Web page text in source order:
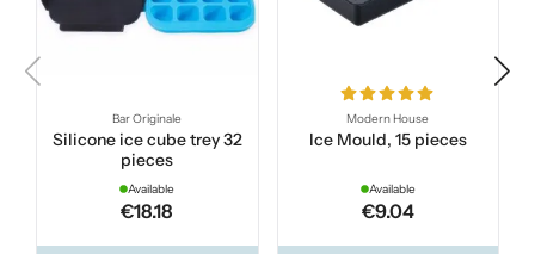
Bar Originale
Silicone ice cube trey 32
pieces
Available
€18.18
Modern House
Ice Mould, 15 pieces
Available
€9.04